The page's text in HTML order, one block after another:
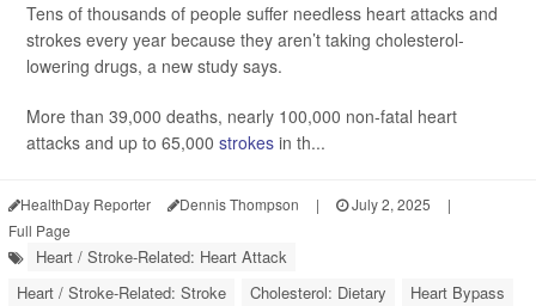
Tens of thousands of people suffer needless heart attacks and
strokes every year because they aren’t taking cholesterol-
lowering drugs, a new study says.
More than 39,000 deaths, nearly 100,000 non-fatal heart
attacks and up to 65,000 strokes in th...
HealthDay Reporter Dennis Thompson | July 2, 2025
|
Full Page
Heart / Stroke-Related: Heart Attack
Heart / Stroke-Related: Stroke
Cholesterol: Dietary Heart Bypass